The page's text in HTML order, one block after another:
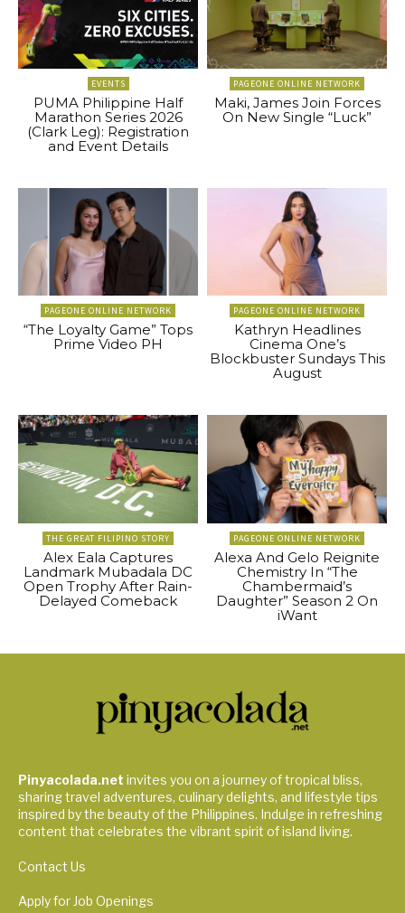
EVENTS
PUMA Philippine Half
Marathon Series 2026
(Clark Leg): Registration
and Event Details
PAGEONE ONLINE NETWORK
Maki, James Join Forces
On New Single “Luck”
PAGEONE ONLINE NETWORK
“The Loyalty Game” Tops
Prime Video PH
PAGEONE ONLINE NETWORK
Kathryn Headlines
Cinema One’s
Blockbuster Sundays This
August
THE GREAT FILIPINO STORY
Alex Eala Captures
Landmark Mubadala DC
Open Trophy After Rain-
Delayed Comeback
PAGEONE ONLINE NETWORK
Alexa And Gelo Reignite
Chemistry In “The
Chambermaid’s
Daughter” Season 2 On
iWant
Pinyacolada.net invites you on a journey of tropical bliss,
sharing travel adventures, culinary delights, and lifestyle tips
inspired by the beauty of the Philippines. Indulge in refreshing
content that celebrates the vibrant spirit of island living.
Contact Us
Apply for Job Openings